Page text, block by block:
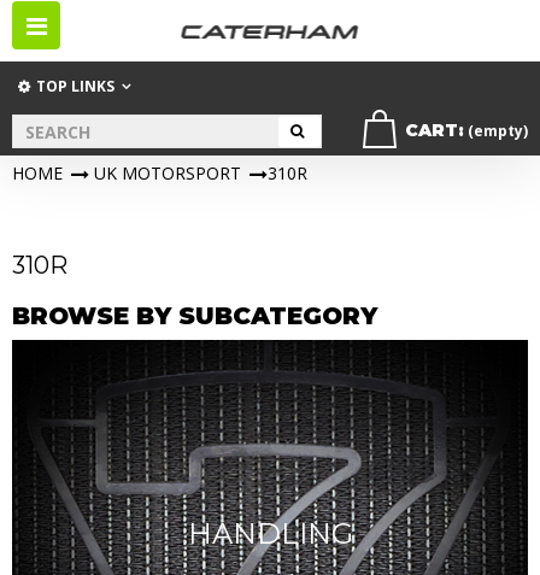
Toggle
navigation
TOP LINKS
CART: (empty)
HOME > UK MOTORSPORT > 310R
310R
BROWSE BY SUBCATEGORY
HANDLING